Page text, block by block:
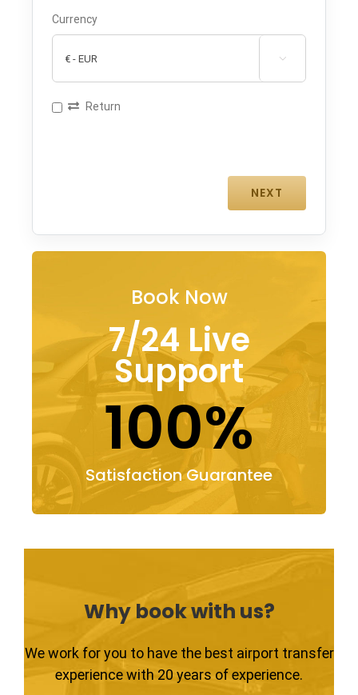
Currency

Return
Book Now
7/24 Live
Support
100%
Satisfaction Guarantee
Why book with us?
We work for you to have the best airport transfer
experience with 20 years of experience.